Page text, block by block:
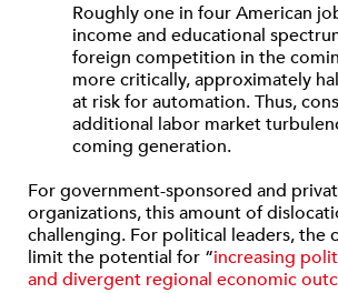
Roughly one in four American
income and educational
foreign competition in the
more critically, approxi­mately
at risk for automation. Thus,
additional labor market
coming generation.
For government-sponsored and
organizations, this amount of
challenging. For political leaders, the
limit the potential for “increasing
and divergent regional economic